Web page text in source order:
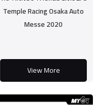
Temple Racing Osaka Auto
Messe 2020
View More